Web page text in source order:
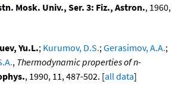
Mosk. Univ., Ser. 3: Fiz., Astron., 1960,
Yu.L.; Kurumov, D.S.;Gerasimov, A.A.;
, Thermodynamic properties of n-
, 1990, 11, 487-502. [all data]